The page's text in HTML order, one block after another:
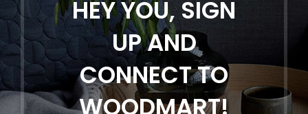
HEY YOU, SIGN
UP AND
CONNECT TO
WOODMART!